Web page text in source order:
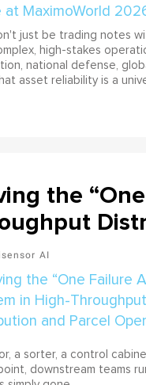
just be trading notes
high-stakes
national defense,
asset reliability is a
the
AI
a sorter, a control
downstream teams